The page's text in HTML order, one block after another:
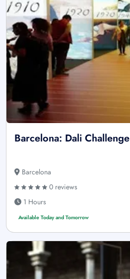
Barcelona: Dali Challenge
Barcelona
0 reviews
1 Hours
Available Today and Tomorrow